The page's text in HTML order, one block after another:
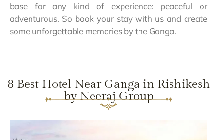
base for any kind of experience: peaceful or
adventurous. So book your stay with us and create
some unforgettable memories by the Ganga.
8 Best Hotel Near Ganga in Rishikesh
by Neeraj Group